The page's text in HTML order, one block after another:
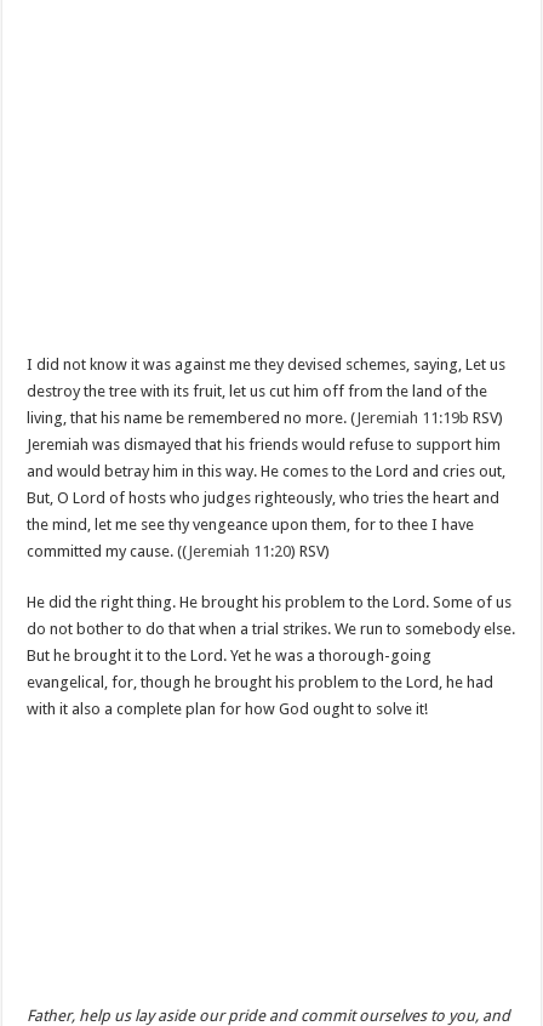
I did not know it was against me they devised schemes, saying, Let us
destroy the tree with its fruit, let us cut him off from the land of the
living, that his name be remembered no more. (Jeremiah 11:19b RSV)
Jeremiah was dismayed that his friends would refuse to support him
and would betray him in this way. He comes to the Lord and cries out,
But, O Lord of hosts who judges righteously, who tries the heart and
the mind, let me see thy vengeance upon them, for to thee I have
committed my cause. ((Jeremiah 11:20) RSV)
He did the right thing. He brought his problem to the Lord. Some of us
do not bother to do that when a trial strikes. We run to somebody else.
But he brought it to the Lord. Yet he was a thorough-going
evangelical, for, though he brought his problem to the Lord, he had
with it also a complete plan for how God ought to solve it!
Father, help us lay aside our pride and commit ourselves to you, and